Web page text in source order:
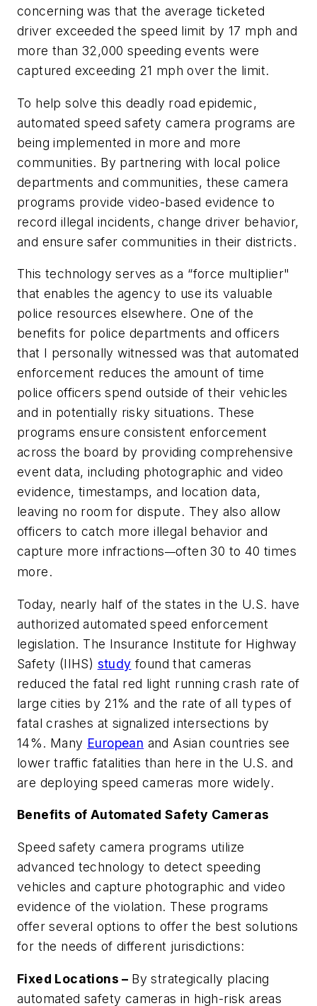
concerning was that the average ticketed
driver exceeded the speed limit by 17 mph and
more than 32,000 speeding events were
captured exceeding 21 mph over the limit.
To help solve this deadly road epidemic,
automated speed safety camera programs are
being implemented in more and more
communities. By partnering with local police
departments and communities, these camera
programs provide video-based evidence to
record illegal incidents, change driver behavior,
and ensure safer communities in their districts.
This technology serves as a “force multiplier"
that enables the agency to use its valuable
police resources elsewhere. One of the
benefits for police departments and officers
that I personally witnessed was that automated
enforcement reduces the amount of time
police officers spend outside of their vehicles
and in potentially risky situations. These
programs ensure consistent enforcement
across the board by providing comprehensive
event data, including photographic and video
evidence, timestamps, and location data,
leaving no room for dispute. They also allow
officers to catch more illegal behavior and
capture more infractions—often 30 to 40 times
more.
Today, nearly half of the states in the U.S. have
authorized automated speed enforcement
legislation. The Insurance Institute for Highway
Safety (IIHS) study found that cameras
reduced the fatal red light running crash rate of
large cities by 21% and the rate of all types of
fatal crashes at signalized intersections by
14%. Many European and Asian countries see
lower traffic fatalities than here in the U.S. and
are deploying speed cameras more widely.
Benefits of Automated Safety Cameras
Speed safety camera programs utilize
advanced technology to detect speeding
vehicles and capture photographic and video
evidence of the violation. These programs
offer several options to offer the best solutions
for the needs of different jurisdictions:
Fixed Locations – By strategically placing
automated safety cameras in high-risk areas